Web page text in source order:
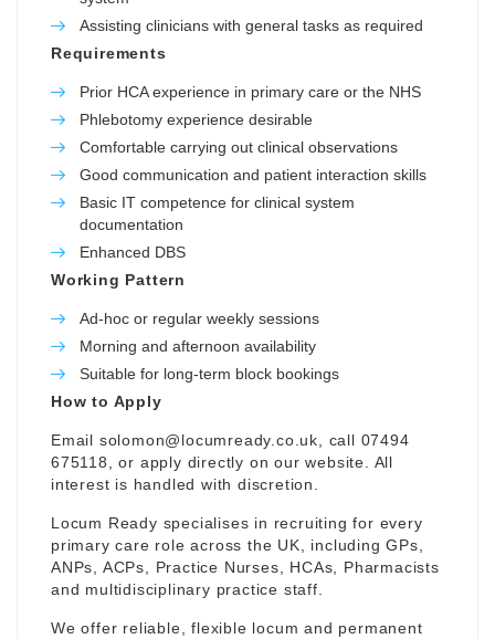
Assisting clinicians with general tasks as required
Requirements
Prior HCA experience in primary care or the NHS
Phlebotomy experience desirable
Comfortable carrying out clinical observations
Good communication and patient interaction skills
Basic IT competence for clinical system
documentation
Enhanced DBS
Working Pattern
Ad-hoc or regular weekly sessions
Morning and afternoon availability
Suitable for long-term block bookings
How to Apply
Email solomon@locumready.co.uk , call 07494
675118, or apply directly on our website. All
interest is handled with discretion.
Locum Ready specialises in recruiting for every
primary care role across the UK, including GPs,
ANPs, ACPs, Practice Nurses, HCAs, Pharmacists
and multidisciplinary practice staff.
We offer reliable, flexible locum and permanent